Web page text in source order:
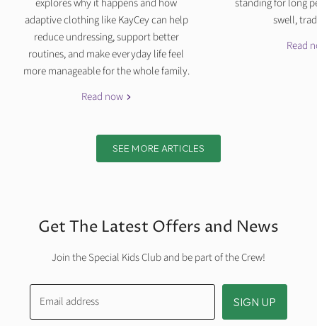
explores why it happens and how
adaptive clothing like KayCey can help
reduce undressing, support better
routines, and make everyday life feel
more manageable for the whole family.
Read now
standing for long
swell,
Read
SEE MORE ARTICLES
Get The Latest Offers and News
Join the Special Kids Club and be part of the Crew!
Email address SIGN UP